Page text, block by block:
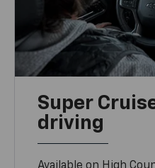
Super
driving